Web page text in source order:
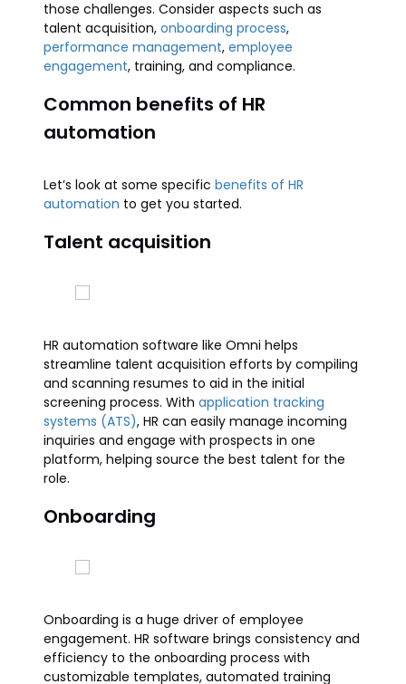
those challenges. Consider aspects such as
talent acquisition, onboarding process,
performance management, employee
engagement, training, and compliance.
Common benefits of HR
automation
Let’s look at some specific benefits of HR
automation to get you started.
Talent acquisition
HR automation software like Omni helps
streamline talent acquisition efforts by compiling
and scanning resumes to aid in the initial
screening process. With application tracking
systems (ATS), HR can easily manage incoming
inquiries and engage with prospects in one
platform, helping source the best talent for the
role.
Onboarding
Onboarding is a huge driver of employee
engagement. HR software brings consistency and
efficiency to the onboarding process with
customizable templates, automated training